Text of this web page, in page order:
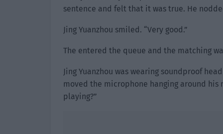
sentence and felt that it was true. He
Jing Yuanzhou smiled. “Very good.”
The entered the queue and the matching
Jing Yuanzhou was wearing soundproof
moved the microphone hanging around his
playing?”